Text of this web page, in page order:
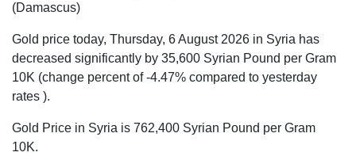
(Damascus)
Gold price today, Thursday, 6 August 2026 in Syria has
decreased significantly by 35,600 Syrian Pound per Gram
10K (change percent of -4.47% compared to yesterday
rates ).
Gold Price in Syria is 762,400 Syrian Pound per Gram
10K.